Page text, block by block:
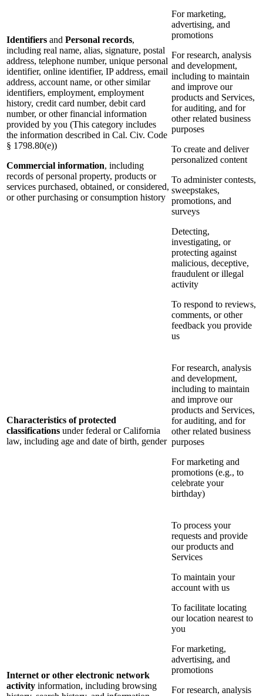
Identifiers and Personal records,
including real name, alias, signature, postal
address, telephone number, unique personal
identifier, online identifier, IP address, email
address, account name, or other similar
identifiers, employment, employment
history, credit card number, debit card
number, or other financial information
provided by you (This category includes
the information described in Cal. Civ. Code
§ 1798.80(e))
Commercial information, including
records of personal property, products or
services purchased, obtained, or considered,
or other purchasing or consumption history
For marketing,
advertising, and
promotions
For research, analysis
and development,
including to maintain
and improve our
products and Services,
for auditing, and for
other related business
purposes
To create and deliver
personalized content
To administer contests,
sweepstakes,
promotions, and
surveys
Detecting,
investigating, or
protecting against
malicious, deceptive,
fraudulent or illegal
activity
To respond to reviews,
comments, or other
feedback you provide
us
Characteristics of protected
classifications under federal or California
law, including age and date of birth, gender
For research, analysis
and development,
including to maintain
and improve our
products and Services,
for auditing, and for
other related business
purposes
For marketing and
promotions (e.g., to
celebrate your
birthday)
Internet or other electronic network
activity information, including browsing
To process your
requests and provide
our products and
Services
To maintain your
account with us
To facilitate locating
our location nearest to
you
For marketing,
advertising, and
promotions
For research, analysis